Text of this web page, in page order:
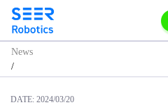
News
/
DATE: 2024/03/20